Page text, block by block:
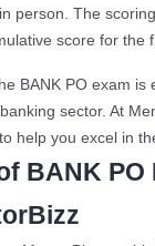
person. The
score for the
BANK PO exam is
sector. At
help you excel in
BANK PO